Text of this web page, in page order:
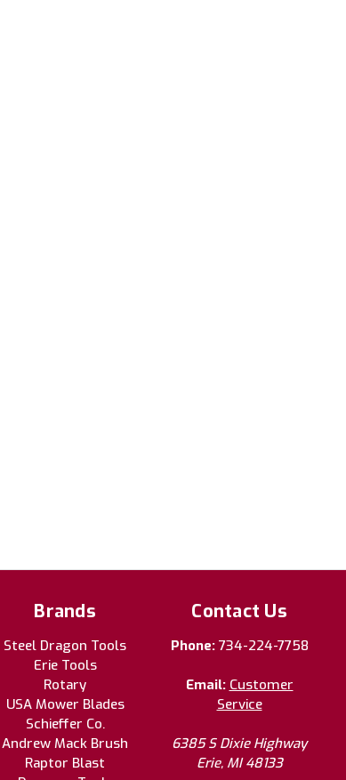
Brands
Steel Dragon Tools
Erie Tools
Rotary
USA Mower Blades
Schieffer Co.
Andrew Mack Brush
Raptor Blast
Contact Us
Phone: 734-224-7758
Email: Customer
Service
6385 S Dixie Highway
Erie, MI 48133